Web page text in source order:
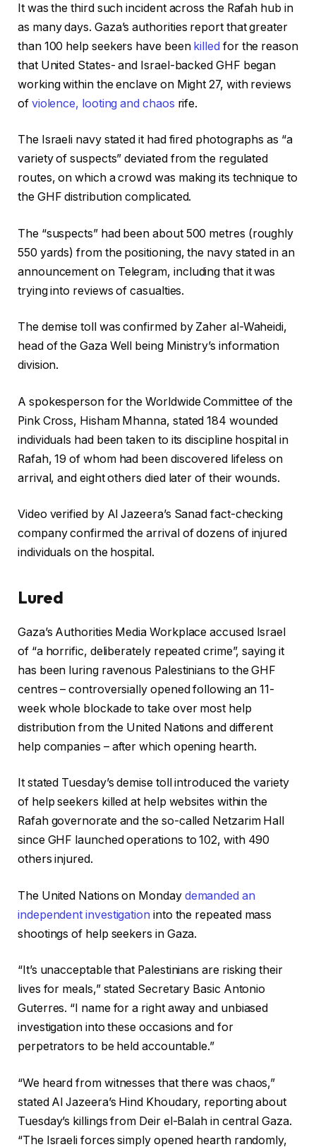
It was the third such incident across the Rafah hub in
as many days. Gaza’s authorities report that greater
than 100 help seekers have been killed for the reason
that United States- and Israel-backed GHF began
working within the enclave on Might 27, with reviews
of violence, looting and chaos rife.
The Israeli navy stated it had fired photographs as “a
variety of suspects” deviated from the regulated
routes, on which a crowd was making its technique to
the GHF distribution complicated.
The “suspects” had been about 500 metres (roughly
550 yards) from the positioning, the navy stated in an
announcement on Telegram, including that it was
trying into reviews of casualties.
The demise toll was confirmed by Zaher al-Waheidi,
head of the Gaza Well being Ministry’s information
division.
A spokesperson for the Worldwide Committee of the
Pink Cross, Hisham Mhanna, stated 184 wounded
individuals had been taken to its discipline hospital in
Rafah, 19 of whom had been discovered lifeless on
arrival, and eight others died later of their wounds.
Video verified by Al Jazeera’s Sanad fact-checking
company confirmed the arrival of dozens of injured
individuals on the hospital.
Lured
Gaza’s Authorities Media Workplace accused Israel
of “a horrific, deliberately repeated crime”, saying it
has been luring ravenous Palestinians to the GHF
centres – controversially opened following an 11-
week whole blockade to take over most help
distribution from the United Nations and different
help companies – after which opening hearth.
It stated Tuesday’s demise toll introduced the variety
of help seekers killed at help websites within the
Rafah governorate and the so-called Netzarim Hall
since GHF launched operations to 102, with 490
others injured.
The United Nations on Monday demanded an
independent investigation into the repeated mass
shootings of help seekers in Gaza.
“It’s unacceptable that Palestinians are risking their
lives for meals,” stated Secretary Basic Antonio
Guterres. “I name for a right away and unbiased
investigation into these occasions and for
perpetrators to be held accountable.”
“We heard from witnesses that there was chaos,”
stated Al Jazeera’s Hind Khoudary, reporting about
Tuesday’s killings from Deir el-Balah in central Gaza.
“The Israeli forces simply opened hearth randomly,